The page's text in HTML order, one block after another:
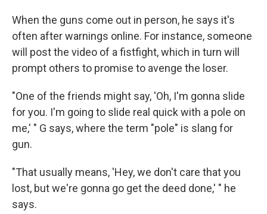
When the guns come out in person, he says it's
often after warnings online. For instance, someone
will post the video of a fistfight, which in turn will
prompt others to promise to avenge the loser.
"One of the friends might say, 'Oh, I'm gonna slide
for you. I'm going to slide real quick with a pole on
me,' " G says, where the term "pole" is slang for
gun.
"That usually means, 'Hey, we don't care that you
lost, but we're gonna go get the deed done,' " he
says.